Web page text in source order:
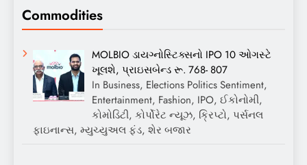
Commodities
MOLBIO ડાયગ્નોસ્ટિક્સનો IPO 10 ઓગસ્ટે
ખૂલશે, પ્રાઇસબેન્ડ રૂ. 768- 807
In Business, Elections Politics Sentiment,
Entertainment, Fashion, IPO, ઈકોનોમી,
કોમોડિટી, કોર્પોરેટ ન્યૂઝ, ક્રિપ્ટો, પર્સનલ
ફાઇનાન્સ, મ્યુચ્યુઅલ ફંડ, શેર બજાર